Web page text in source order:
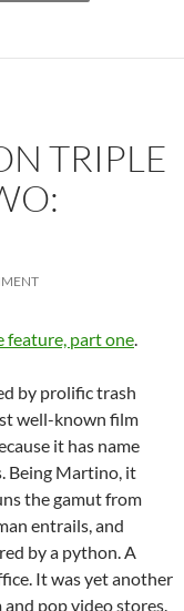
TRIPLE
part one
by prolific trash
well-known film
it has name
Being Martino, it
the gamut from
entrails, and
by a python. A
It was yet another
pop video stores.